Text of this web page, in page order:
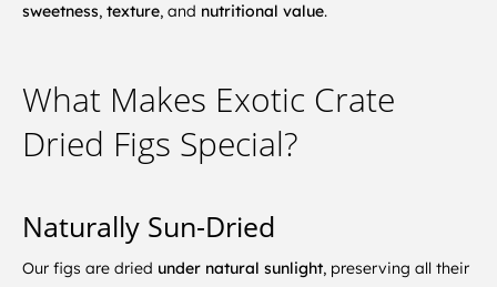
sweetness, texture, and nutritional value.
What Makes Exotic Crate
Dried Figs Special?
Naturally Sun-Dried
Our figs are dried under natural sunlight, preserving all their